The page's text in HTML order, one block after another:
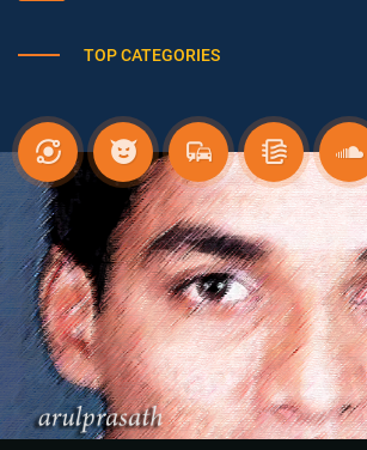
TOP CATEGORIES